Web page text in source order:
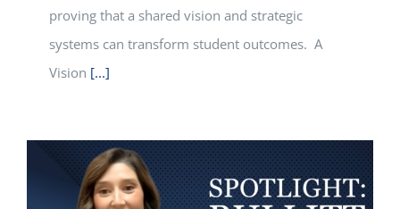
proving that a shared vision and strategic
systems can transform student outcomes. A
Vision [...]